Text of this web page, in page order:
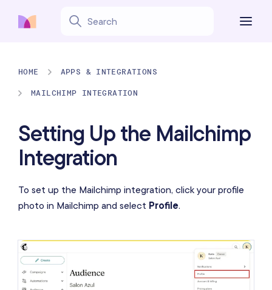
HOME APPS & INTEGRATIONS
MAILCHIMP INTEGRATION
Setting Up the Mailchimp
Integration
To set up the Mailchimp integration, click your profile
photo in Mailchimp and select Profile.